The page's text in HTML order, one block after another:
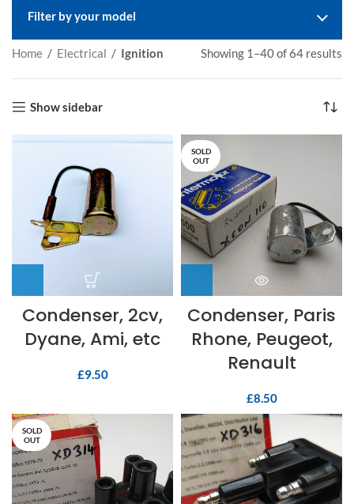
Filter by your model
Home / Electrical / Ignition Showing 1–40 of 64 results
Show sidebar
Condenser, 2cv,
Dyane, Ami, etc
£9.50
SOLD
OUT
Condenser, Paris
Rhone, Peugeot,
Renault
£8.50
SOLD
OUT